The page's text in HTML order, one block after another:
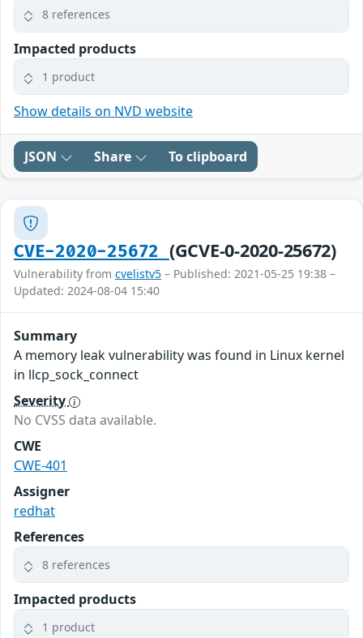
8 references
Impacted products
1 product
Show details on NVD website
JSON Share To clipboard
CVE-2020-25672 (GCVE-0-2020-25672)
Vulnerability from cvelistv5 – Published: 2021-05-25 19:38 –
Updated: 2024-08-04 15:40
Summary
A memory leak vulnerability was found in Linux kernel
in llcp_sock_connect
Severity
No CVSS data available.
CWE
CWE-401
Assigner
redhat
References
8 references
Impacted products
1 product